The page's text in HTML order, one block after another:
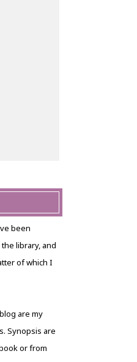
been
library, and
of which I
are my
Synopsis are
or from